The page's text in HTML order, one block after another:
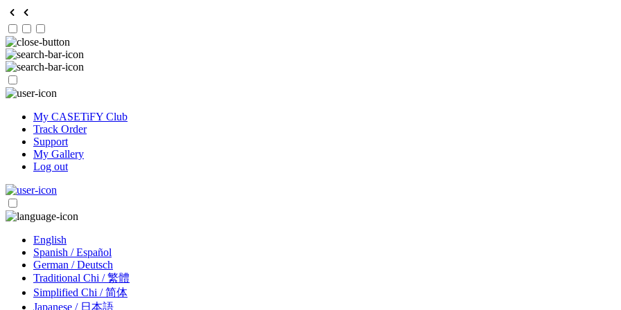
My CASETiFY Club
Track Order
Support
My Gallery
Log out
English
Spanish / Español
German / Deutsch
Traditional Chi / 繁體
Simplified Chi / 简体
Japanese / 日本語